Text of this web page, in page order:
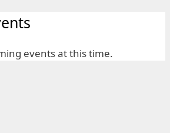
events at this time.